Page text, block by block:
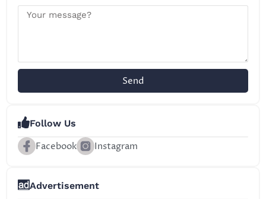
Send
Follow Us
Facebook Instagram
Advertisement